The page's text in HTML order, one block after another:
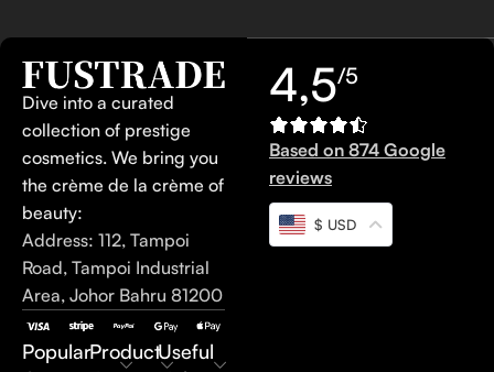
Dive into a curated
collection of prestige
cosmetics. We bring you
the crème de la crème of
beauty:
Address: 112, Tampoi
Road, Tampoi Industrial
Area, Johor Bahru 81200
PopularProductUseful
4,5/5
Based on 874 Google
reviews
$ USD